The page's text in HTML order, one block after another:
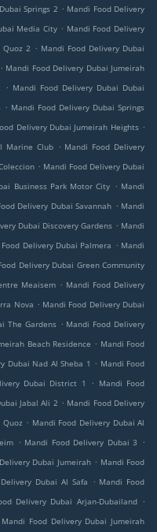
Springs 2 . Mandi Food Delivery
Media City . Mandi Food Delivery
Quoz 2 . Mandi Food Delivery Dubai
. Mandi Food Delivery Dubai Jumeirah
. Mandi Food Delivery Dubai Dubai
. Mandi Food Delivery Dubai Springs
Delivery Dubai Jumeirah Heights .
Marine Club . Mandi Food Delivery
. Mandi Food Delivery Dubai
Business Park Motor City . Mandi
Delivery Dubai Savannah . Mandi
Dubai Discovery Gardens . Mandi
Delivery Dubai Palmera . Mandi
Delivery Dubai Green Community
Meaisem . Mandi Food Delivery
Nova . Mandi Food Delivery Dubai
The Gardens . Mandi Food Delivery
Beach Residence . Mandi Food
Dubai Nad Al Sheba 1 . Mandi Food
Dubai District 1 . Mandi Food
Jabal Ali 2 . Mandi Food Delivery
Quoz . Mandi Food Delivery Dubai Al
. Mandi Food Delivery Dubai 3
.
Dubai Jumeirah . Mandi Food
Dubai Al Safa . Mandi Food
Delivery Dubai Arjan-Dubailand .
Mandi Food Delivery Dubai Jumeirah